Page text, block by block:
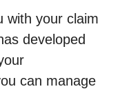
with your claim
developed
can manage